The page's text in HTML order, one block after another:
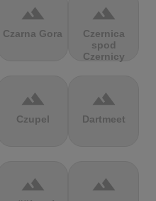
terrain
Czarna Gora
terrain
Czernica
spod
Czernicy
terrain
Czupel
terrain
Dartmeet
terrain terrain